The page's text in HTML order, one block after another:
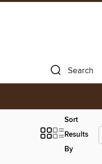
Search
Sort
Results
By